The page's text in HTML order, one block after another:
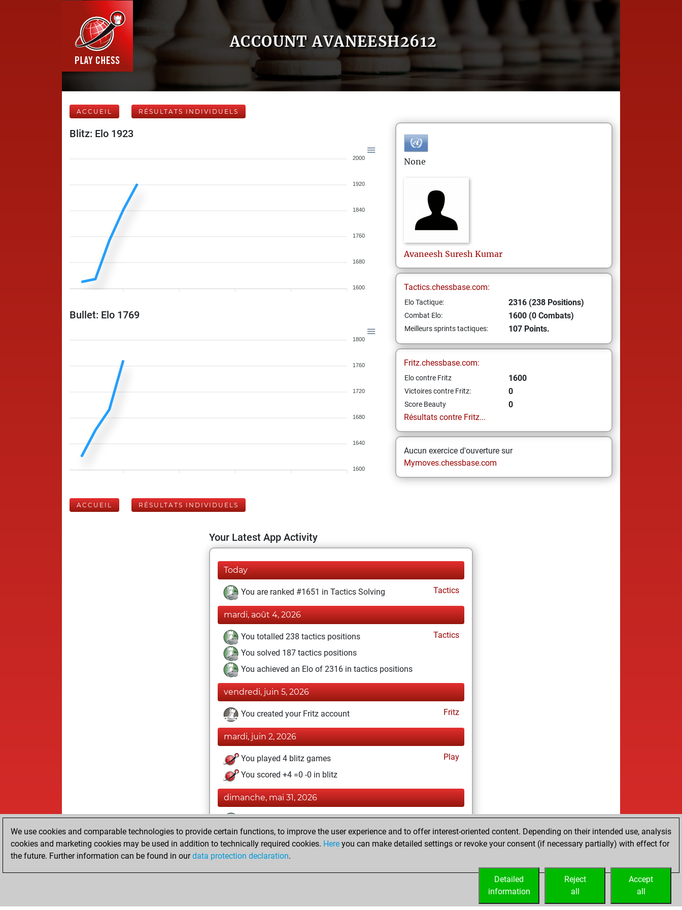
ACCOUNT AVANEESH2612
ACCUEIL RÉSULTATS INDIVIDUELS
Blitz: Elo 1923
2000
1920
1840
1760
1680
1600
Bullet: Elo 1769
1800
1760
1720
1680
1640
1600
None
Avaneesh Suresh Kumar
Tactics.chessbase.com:
Elo Tactique: 2316 (238 Positions)
Combat Elo: 1600 (0 Combats)
Meilleurs sprints tactiques: 107 Points.
Fritz.chessbase.com:
Elo contre Fritz 1600
Victoires contre Fritz: 0
Score Beauty
0
Résultats contre Fritz...
Aucun exercice d'ouverture sur
Mymoves.chessbase.com
ACCUEIL RÉSULTATS INDIVIDUELS
Your Latest App Activity
Today
You are ranked #1651 in Tactics Solving Tactics
mardi, août 4, 2026
You totalled 238 tactics positions
Tactics
You solved 187 tactics positions
You achieved an Elo of 2316 in tactics positions
vendredi, juin 5, 2026
You created your Fritz account Fritz
mardi, juin 2, 2026
You played 4 blitz games
Play
You scored +4 =0 -0 in blitz
dimanche, mai 31, 2026
You had a best sprint of 107 positions
Tactics
You played 3 bullet games
Play
You scored +3 =0 -0 in bullet
We use cookies and comparable technologies to provide certain functions, to improve the user experience and to offer interest-oriented content. Depending on their intended use, analysis
cookies and marketing cookies may be used in addition to technically required cookies. Here you can make detailed settings or revoke your consent (if necessary partially) with effect for
the future. Further information can be found in ourdata protection declaration.
Accept
all
Reject
all
Detailed
information